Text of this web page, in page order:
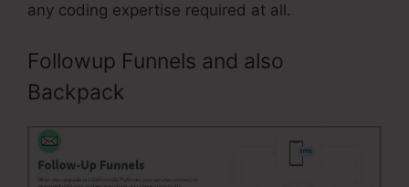
any coding expertise required at all.
Followup Funnels and also
Backpack